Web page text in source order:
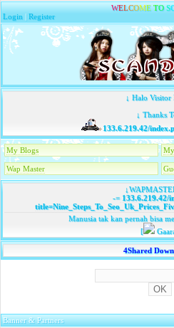
WELCOME TO S
Login |Register
↓ Halo Visitor
↓ Thanks
133.6.219.42/
My Blogs
Wap Master
-=133.6.219.42/
Manusia tak kan pernah bisa
[
4Shared
Banner & Partners